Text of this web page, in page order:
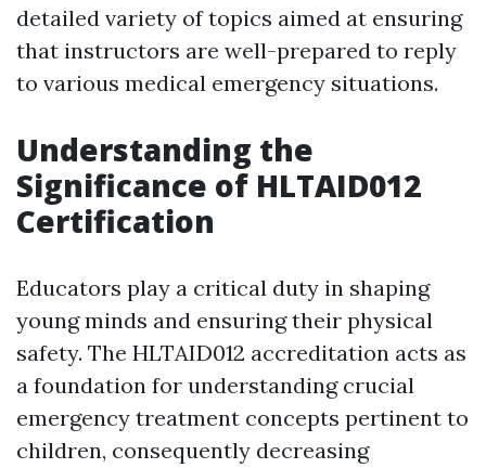
detailed variety of topics aimed at ensuring
that instructors are well-prepared to reply
to various medical emergency situations.
Understanding the
Significance of HLTAID012
Certification
Educators play a critical duty in shaping
young minds and ensuring their physical
safety. The HLTAID012 accreditation acts as
a foundation for understanding crucial
emergency treatment concepts pertinent to
children, consequently decreasing